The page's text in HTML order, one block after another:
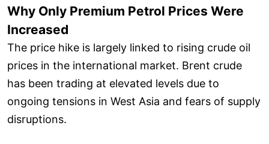
Why Only Premium Petrol Prices Were
Increased
The price hike is largely linked to rising crude oil
prices in the international market. Brent crude
has been trading at elevated levels due to
ongoing tensions in West Asia and fears of supply
disruptions.